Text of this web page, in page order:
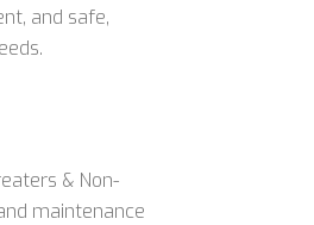
and safe,
& Non-
maintenance